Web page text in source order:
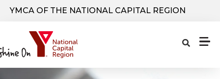
Skip to main content
YMCA OF THE NATIONAL CAPITAL REGION